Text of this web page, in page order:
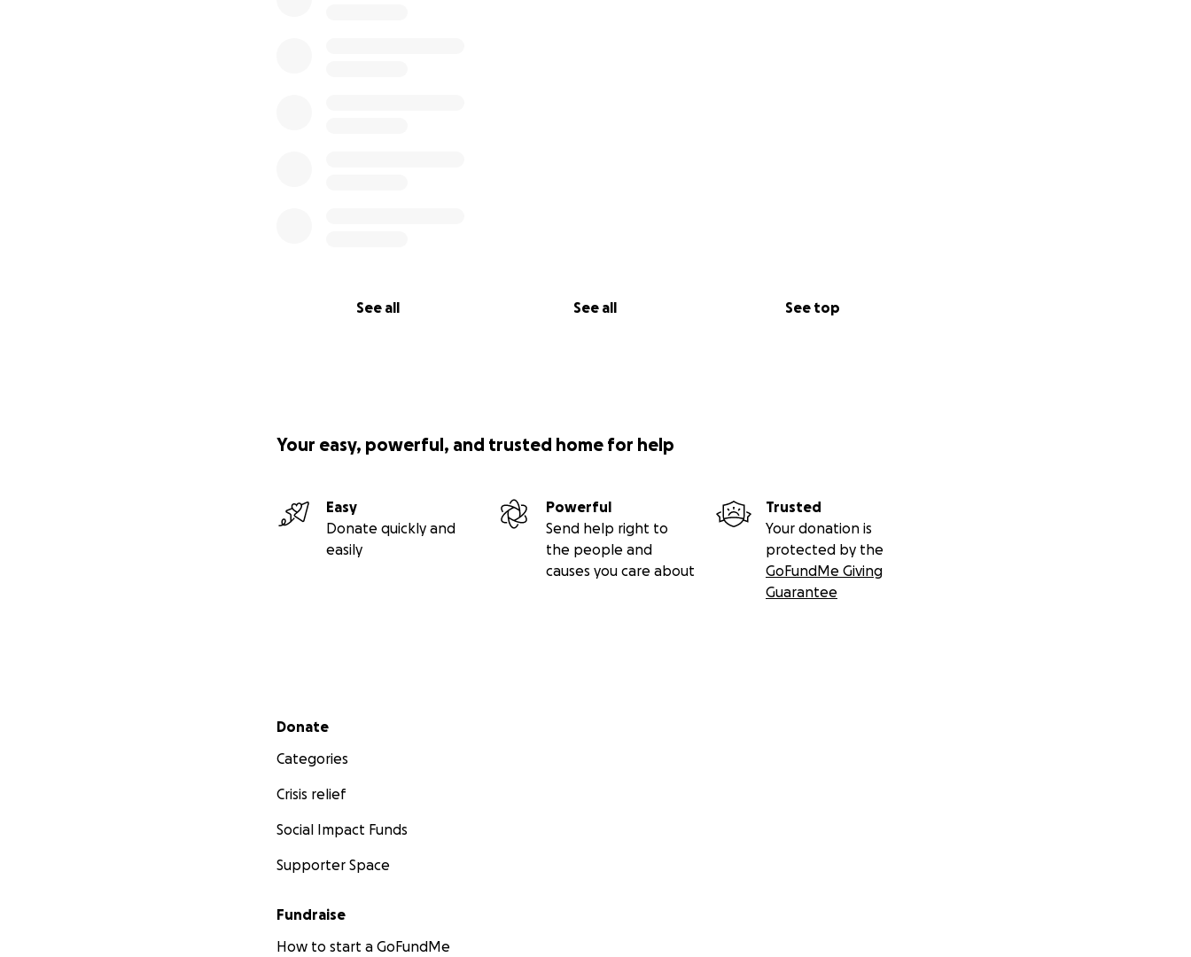
See all See all See top
Your easy, powerful, and trusted home for help
Easy
Donate quickly and
easily
Powerful
Send help right to
the people and
causes you care about
Trusted
Your donation is
protected by the
GoFundMe Giving
Guarantee
Secondary menu
Donate
Categories
Crisis relief
Social Impact Funds
Supporter Space
Fundraise
How to start a GoFundMe